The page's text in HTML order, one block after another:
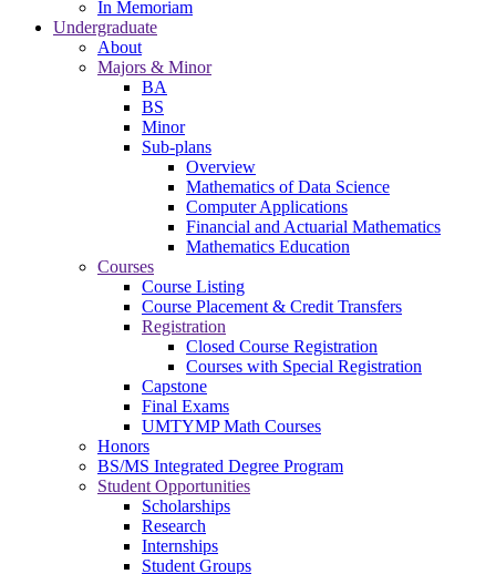
In Memoriam
Undergraduate
About
Majors & Minor
BA
BS
Minor
Sub-plans
Overview
Mathematics of Data Science
Computer Applications
Financial and Actuarial Mathematics
Mathematics Education
Courses
Course Listing
Course Placement & Credit Transfers
Registration
Closed Course Registration
Courses with Special Registration
Capstone
Final Exams
UMTYMP Math Courses
Honors
BS/MS Integrated Degree Program
Student Opportunities
Scholarships
Research
Internships
Student Groups